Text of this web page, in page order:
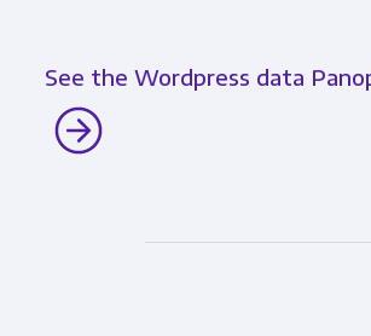
See the Wordpress data